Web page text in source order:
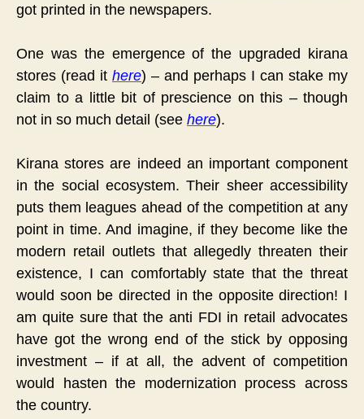
got printed in the newspapers.
One was the emergence of the upgraded kirana
stores (read it here) – and perhaps I can stake my
claim to a little bit of prescience on this – though
not in so much detail (see here).
Kirana stores are indeed an important component
in the social ecosystem. Their sheer accessibility
puts them leagues ahead of the competition at any
point in time. And imagine, if they become like the
modern retail outlets that allegedly threaten their
existence, I can comfortably state that the threat
would soon be directed in the opposite direction! I
am quite sure that the anti FDI in retail advocates
have got the wrong end of the stick by opposing
investment – if at all, the advent of competition
would hasten the modernization process across
the country.